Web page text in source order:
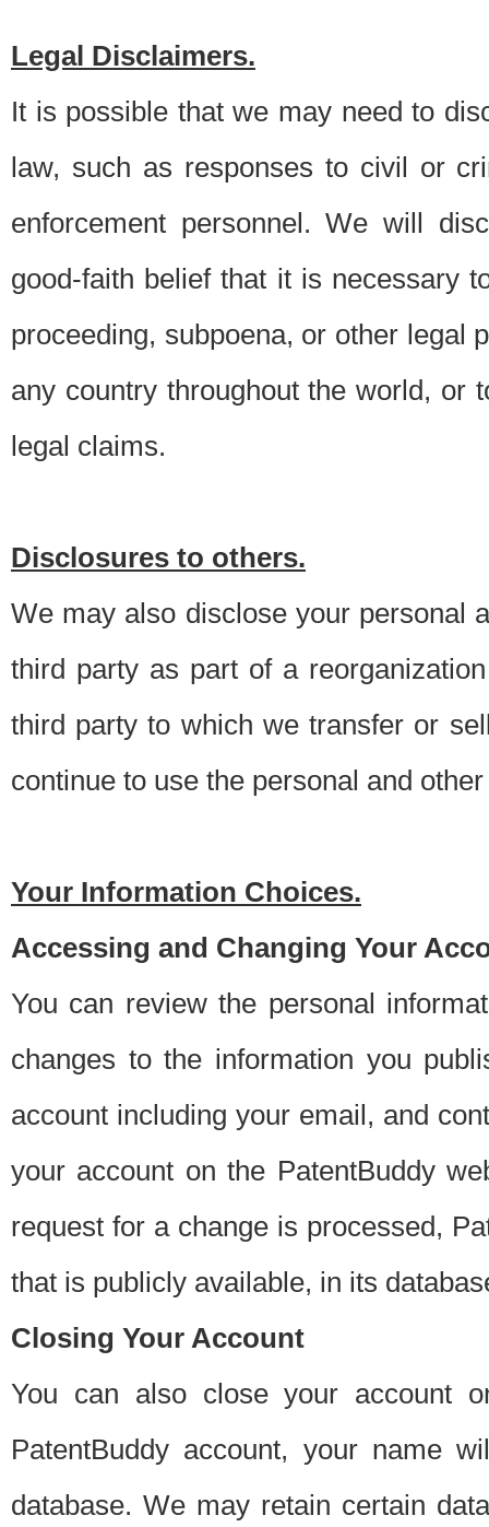
Legal Disclaimers.
It is possible that we may need to
law, such as responses to civil or
enforcement personnel. We will
good-faith belief that it is necessary
proceeding, subpoena, or other legal
any country throughout the world, or
legal claims.
Disclosures to others.
We may also disclose your personal
third party as part of a
third party to which we transfer or
continue to use the personal and
Your Information Choices.
Accessing and Changing Your
You can review the personal
changes to the information you
account including your email, and
your account on the PatentBuddy
request for a change is processed,
that is publicly available, in its
Closing Your Account
You can also close your account
PatentBuddy account, your name
database. We may retain certain